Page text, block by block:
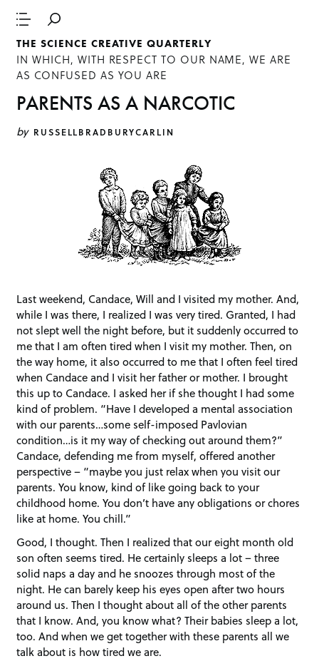
THE SCIENCE CREATIVE QUARTERLY
IN WHICH, WITH RESPECT TO OUR NAME, WE ARE
AS CONFUSED AS YOU ARE
PARENTS AS A NARCOTIC
by RUSSELLBRADBURYCARLIN
Last weekend, Candace, Will and I visited my mother. And,
while I was there, I realized I was very tired. Granted, I had
not slept well the night before, but it suddenly occurred to
me that I am often tired when I visit my mother. Then, on
the way home, it also occurred to me that I often feel tired
when Candace and I visit her father or mother. I brought
this up to Candace. I asked her if she thought I had some
kind of problem. “Have I developed a mental association
with our parents…some self-imposed Pavlovian
condition…is it my way of checking out around them?”
Candace, defending me from myself, offered another
perspective – “maybe you just relax when you visit our
parents. You know, kind of like going back to your
childhood home. You don’t have any obligations or chores
like at home. You chill.”
Good, I thought. Then I realized that our eight month old
son often seems tired. He certainly sleeps a lot – three
solid naps a day and he snoozes through most of the
night. He can barely keep his eyes open after two hours
around us. Then I thought about all of the other parents
that I know. And, you know what? Their babies sleep a lot,
too. And when we get together with these parents all we
talk about is how tired we are.